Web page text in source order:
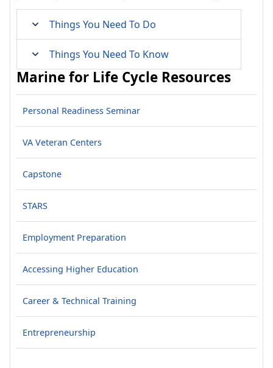
Things You Need To Do
Things You Need To Know
Marine for Life Cycle Resources
Personal Readiness Seminar
VA Veteran Centers
Capstone
STARS
Employment Preparation
Accessing Higher Education
Career & Technical Training
Entrepreneurship